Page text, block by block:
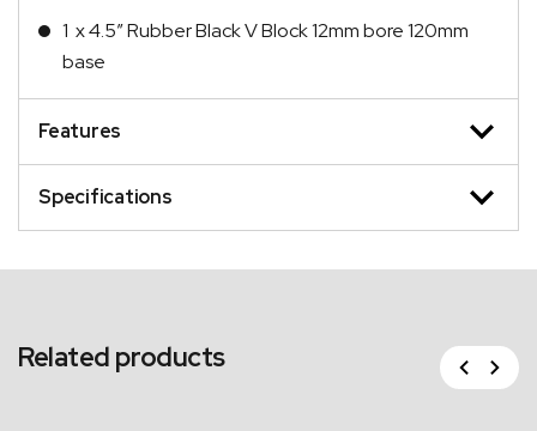
1 x 4.5″ Rubber Black V Block 12mm bore 120mm
base
Features
Specifications
Related products Previous
Next